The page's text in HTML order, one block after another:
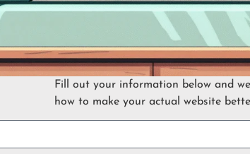
Fill out your information below and
how to make your actual website